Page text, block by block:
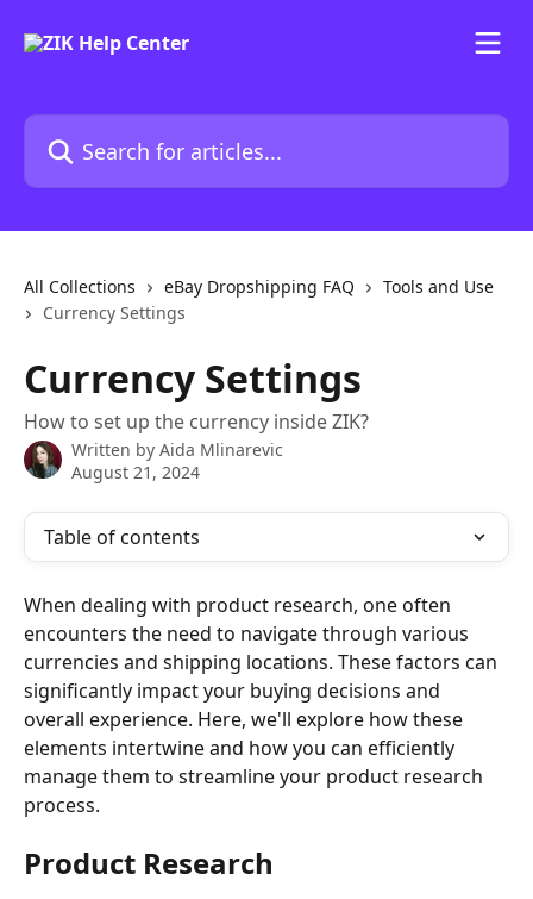
Search for articles...
All Collections eBay Dropshipping FAQ
Tools and Use
Currency Settings
Currency Settings
How to set up the currency inside ZIK?
Written by Aida Mlinarevic
August 21, 2024
Table of contents
When dealing with product research, one often
encounters the need to navigate through various
currencies and shipping locations. These factors can
significantly impact your buying decisions and
overall experience. Here, we'll explore how these
elements intertwine and how you can efficiently
manage them to streamline your product research
process.
Product Research